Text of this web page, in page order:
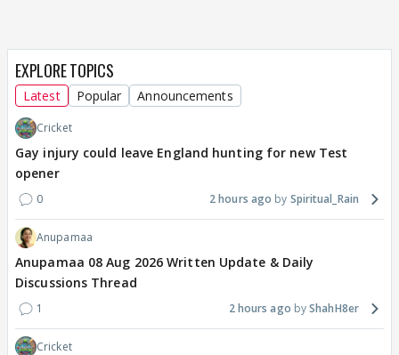
EXPLORE TOPICS
Latest Popular Announcements
Cricket
Gay injury could leave England hunting for new Test
opener
0 2 hours ago Spiritual_Rain
Anupamaa
Anupamaa 08 Aug 2026 Written Update & Daily
Discussions Thread
1 2 hours ago ShahH8er
Cricket